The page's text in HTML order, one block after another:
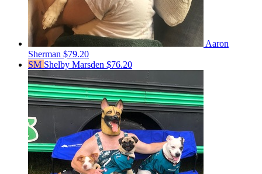
Aaron
Sherman $79.20
SM Shelby Marsden $76.20